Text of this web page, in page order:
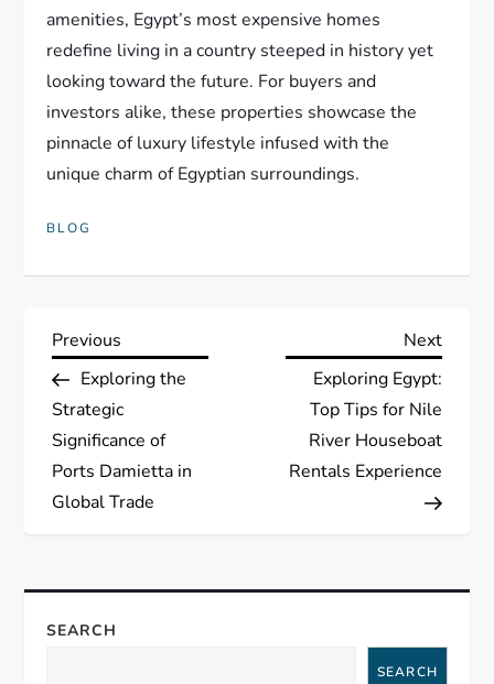
amenities, Egypt’s most expensive homes
redefine living in a country steeped in history yet
looking toward the future. For buyers and
investors alike, these properties showcase the
pinnacle of luxury lifestyle infused with the
unique charm of Egyptian surroundings.
BLOG
P
o
s
t
a
Previous
Post
Previous
Exploring the
Strategic
Significance of
Ports Damietta in
Global Trade
Next
Post
Next
Exploring Egypt:
Top Tips for Nile
River Houseboat
Rentals Experience
SEARCH
SEARCH